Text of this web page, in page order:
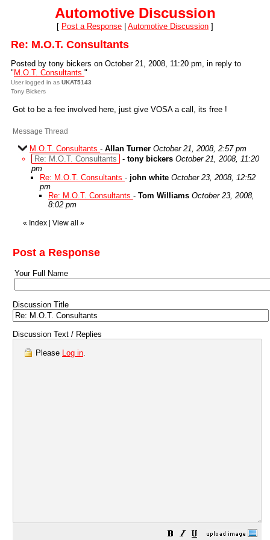
Automotive Discussion
[ Post a Response Automotive Discussion ]
Re: M.O.T. Consultants
Posted by tony bickers on October 21, 2008, 11:20 pm, in reply to
" M.O.T. Consultants "
User logged in as UKAT5143
Tony Bickers
Got to be a fee involved here, just give VOSA a call, its free !
Message Thread
M.O.T. Consultants - Allan Turner October 21, 2008, 2:57 pm
Re: M.O.T. Consultants
- tony bickers October 21, 2008, 11:20
pm
Re: M.O.T. Consultants - john white October 23, 2008, 12:52
pm
Re: M.O.T. Consultants - Tom Williams October 23, 2008,
8:02 pm
« Index View all »
Post a Response
Your Full Name
Discussion Title
Discussion Text / Replies
Please Log in.